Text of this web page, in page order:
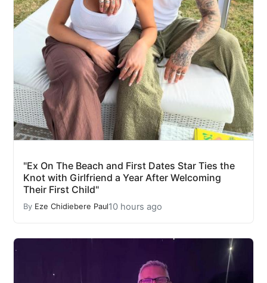
"Ex On The Beach and First Dates Star Ties the
Knot with Girlfriend a Year After Welcoming
Their First Child"
By Eze Chidiebere Paul10 hours ago